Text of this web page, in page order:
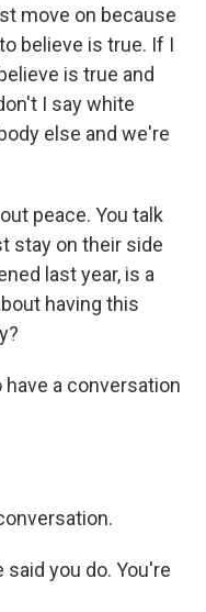
move on because
believe is true. If I
is true and
I say white
else and we're
peace. You talk
stay on their side
last year, is a
having this
have a conversation
said you do. You're